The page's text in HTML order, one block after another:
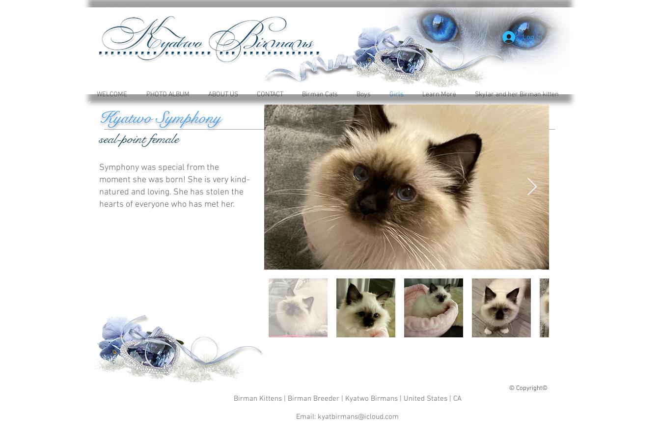
Log In
WELCOME PHOTO ALBUM ABOUT US CONTACT Birman Cats Boys Girls Learn More Skylar and her Birman kitten
Kyatwo Symphony
seal-point female
Symphony was special from the
moment she was born! She is very kind-
natured and loving. She has stolen the
hearts of everyone who has met her.
Birman Kittens | Birman Breeder | Kyatwo Birmans | United States | CA
Email: kyatbirmans@icloud.com
© Copyright©